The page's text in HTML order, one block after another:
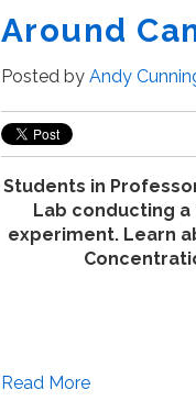
Around
Posted by Andy
Students in
Lab conducting
experiment. Learn
Read More